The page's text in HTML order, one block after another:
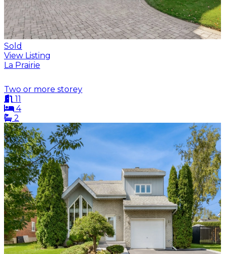
Sold
View Listing
La Prairie
Two or more storey
11
4
2